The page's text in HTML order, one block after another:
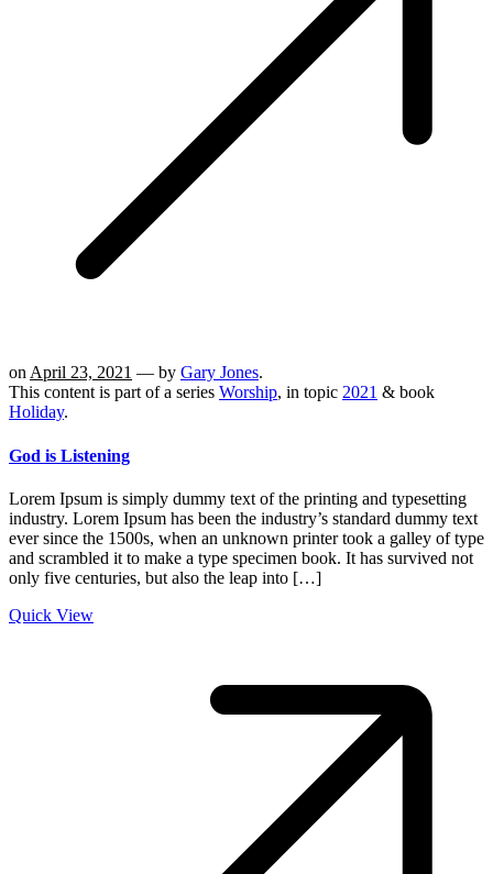
onApril 23, 2021 — by Gary Jones.
This content is part of a series Worship, in topic 2021 & book
Holiday.
God is Listening
Lorem Ipsum is simply dummy text of the printing and typesetting
industry. Lorem Ipsum has been the industry’s standard dummy text
ever since the 1500s, when an unknown printer took a galley of type
and scrambled it to make a type specimen book. It has survived not
only five centuries, but also the leap into […]
Quick View